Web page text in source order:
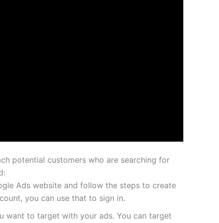
potential customers who are searching for
Ads website and follow the steps to create
you can use that to sign in.
want to target with your ads. You can target